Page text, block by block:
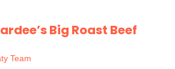
Big Roast Beef
Team